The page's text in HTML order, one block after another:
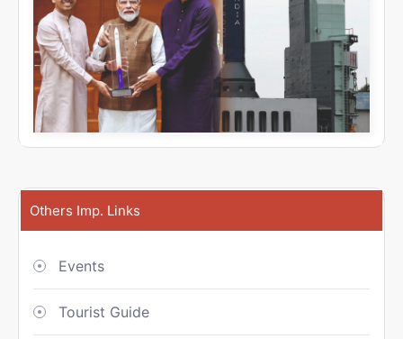
Others Imp. Links
Events
Tourist Guide